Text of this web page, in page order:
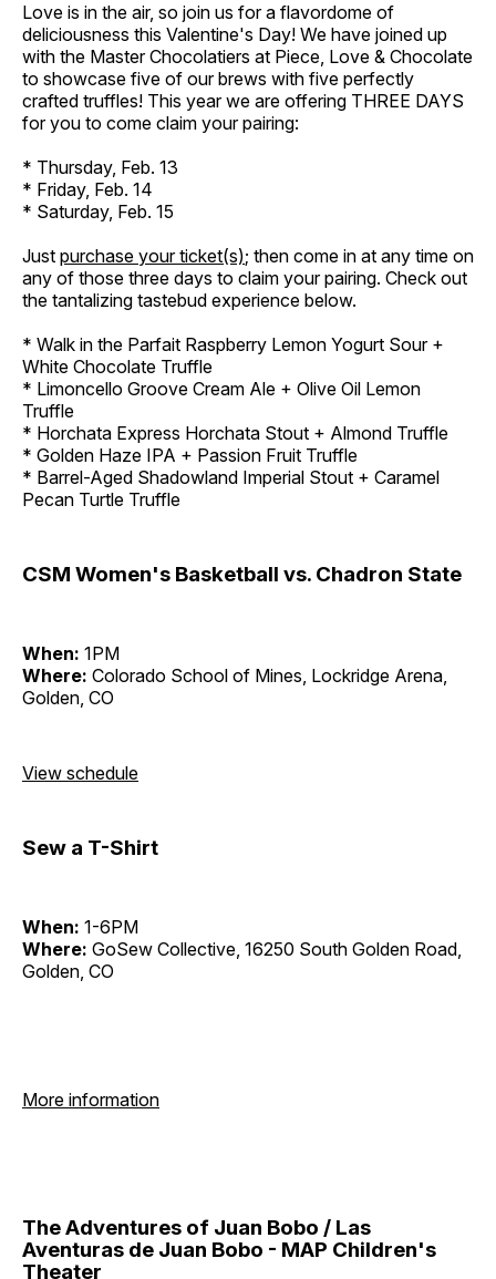
Love is in the air, so join us for a flavordome of
deliciousness this Valentine's Day! We have joined up
with the Master Chocolatiers at Piece, Love & Chocolate
to showcase five of our brews with five perfectly
crafted truffles! This year we are offering THREE DAYS
for you to come claim your pairing:
* Thursday, Feb. 13
* Friday, Feb. 14
* Saturday, Feb. 15
Just purchase your ticket(s); then come in at any time on
any of those three days to claim your pairing. Check out
the tantalizing tastebud experience below.
* Walk in the Parfait Raspberry Lemon Yogurt Sour +
White Chocolate Truffle
* Limoncello Groove Cream Ale + Olive Oil Lemon
Truffle
* Horchata Express Horchata Stout + Almond Truffle
* Golden Haze IPA + Passion Fruit Truffle
* Barrel-Aged Shadowland Imperial Stout + Caramel
Pecan Turtle Truffle
CSM Women's Basketball vs. Chadron State
When: 1PM
Where: Colorado School of Mines, Lockridge Arena,
Golden, CO
View schedule
Sew a T-Shirt
When: 1-6PM
Where: GoSew Collective, 16250 South Golden Road,
Golden, CO
More information
The Adventures of Juan Bobo / Las
Aventuras de Juan Bobo - MAP Children's
Theater